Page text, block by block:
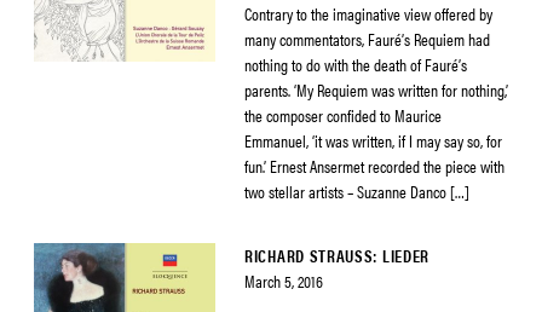
Contrary to the imaginative view offered by
many commentators, Fauré’s Requiem had
nothing to do with the death of Fauré’s
parents. ‘My Requiem was written for nothing,’
the composer confided to Maurice
Emmanuel, ‘it was written, if I may say so, for
fun.’ Ernest Ansermet recorded the piece with
two stellar artists – Suzanne Danco […]
RICHARD STRAUSS: LIEDER
March 5, 2016